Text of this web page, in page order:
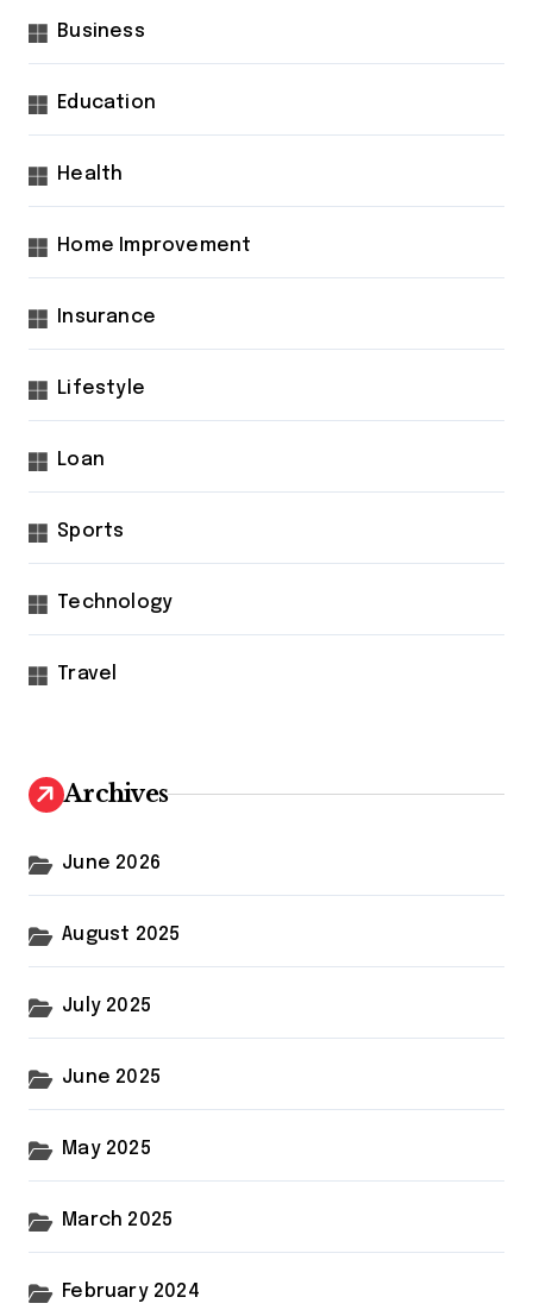
Business
Education
Health
Home Improvement
Insurance
Lifestyle
Loan
Sports
Technology
Travel
Archives
June 2026
August 2025
July 2025
June 2025
May 2025
March 2025
February 2024